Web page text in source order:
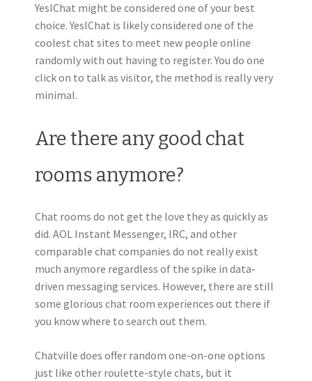
YesIChat might be considered one of your best
choice. YesIChat is likely considered one of the
coolest chat sites to meet new people online
randomly with out having to register. You do one
click on to talk as visitor, the method is really very
minimal.
Are there any good chat
rooms anymore?
Chat rooms do not get the love they as quickly as
did. AOL Instant Messenger, IRC, and other
comparable chat companies do not really exist
much anymore regardless of the spike in data-
driven messaging services. However, there are still
some glorious chat room experiences out there if
you know where to search out them.
Chatville does offer random one-on-one options
just like other roulette-style chats, but it